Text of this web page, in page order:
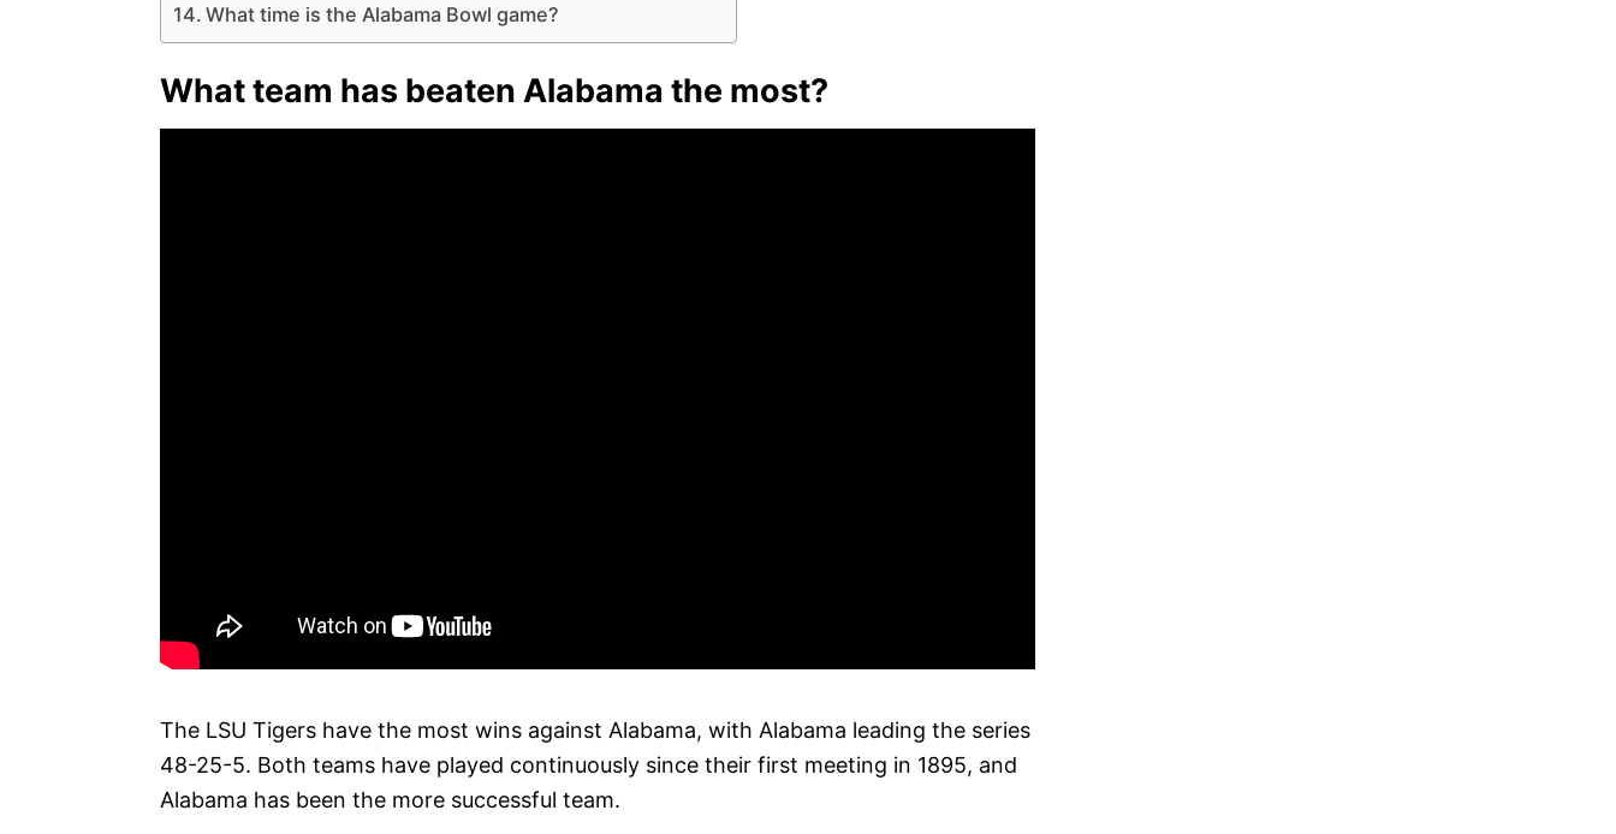
What time is the Alabama Bowl game?
What team has beaten Alabama the most?
The LSU Tigers have the most wins against Alabama, with Alabama leading the series
48-25-5. Both teams have played continuously since their first meeting in 1895, and
Alabama has been the more successful team.